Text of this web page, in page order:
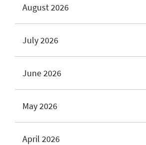
August 2026
July 2026
June 2026
May 2026
April 2026